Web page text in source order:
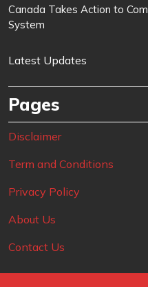
Canada Takes Action to
System
Latest Updates
Pages
Disclaimer
Term and Conditions
Privacy Policy
About Us
Contact Us